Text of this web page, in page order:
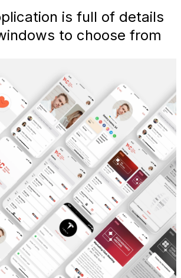
is full of details
to choose from